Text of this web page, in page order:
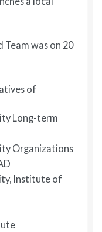
Team was on 20
of
Long-term
Organizations
Institute of